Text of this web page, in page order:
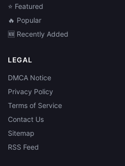
⭐ Featured
🔥 Popular
🆕 Recently Added
LEGAL
DMCA Notice
Privacy Policy
Terms of Service
Contact Us
Sitemap
RSS Feed